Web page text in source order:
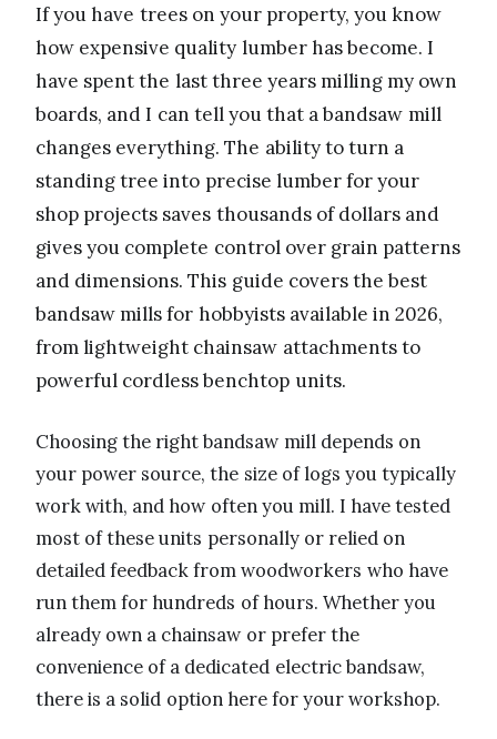
If you have trees on your property, you know
how expensive quality lumber has become. I
have spent the last three years milling my own
boards, and I can tell you that a bandsaw mill
changes everything. The ability to turn a
standing tree into precise lumber for your
shop projects saves thousands of dollars and
gives you complete control over grain patterns
and dimensions. This guide covers the best
bandsaw mills for hobbyists available in 2026,
from lightweight chainsaw attachments to
powerful cordless benchtop units.
Choosing the right bandsaw mill depends on
your power source, the size of logs you typically
work with, and how often you mill. I have tested
most of these units personally or relied on
detailed feedback from woodworkers who have
run them for hundreds of hours. Whether you
already own a chainsaw or prefer the
convenience of a dedicated electric bandsaw,
there is a solid option here for your workshop.